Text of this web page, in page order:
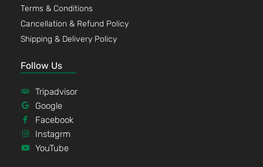
Terms & Conditions
Cancellation & Refund Policy
Shipping & Delivery Policy
Follow Us
Tripadvisor
Google
Facebook
Instagrm
YouTube